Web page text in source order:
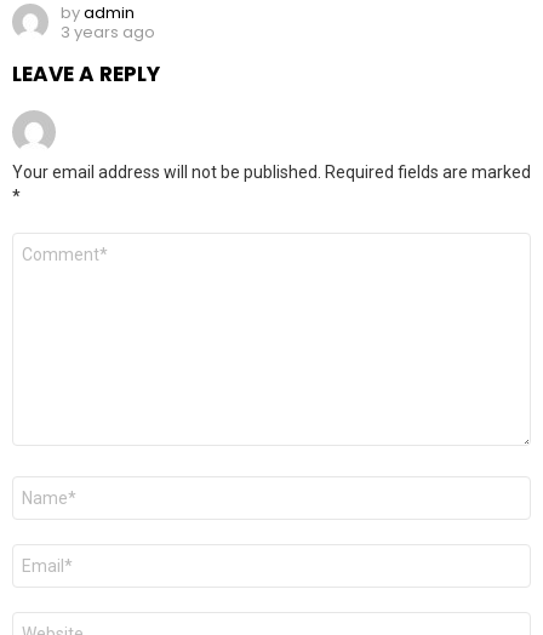
byadmin
3 years ago
LEAVE A REPLY
Your email address will not be published. Required fields are marked
*
Comment
Name
Email
Website